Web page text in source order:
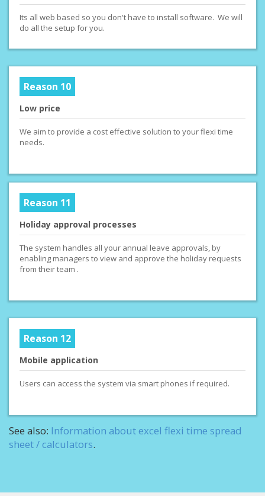
Its all web based so you don't have to install software. We will
do all the setup for you.
Reason 10
Low price
We aim to provide a cost effective solution to your flexi time
needs.
Reason 11
Holiday approval processes
The system handles all your annual leave approvals, by
enabling managers to view and approve the holiday requests
from their team .
Reason 12
Mobile application
Users can access the system via smart phones if required.
See also: Information about excel flexi time spread
sheet / calculators.